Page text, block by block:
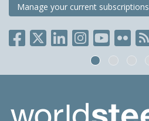
Manage your current subscriptions